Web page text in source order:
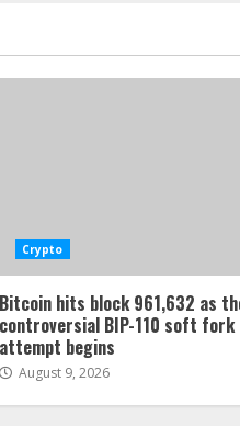
Crypto
Bitcoin hits block 961,632 as
controversial BIP-110 soft fork
attempt begins
August 9, 2026